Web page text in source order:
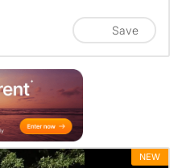
Save
NEW